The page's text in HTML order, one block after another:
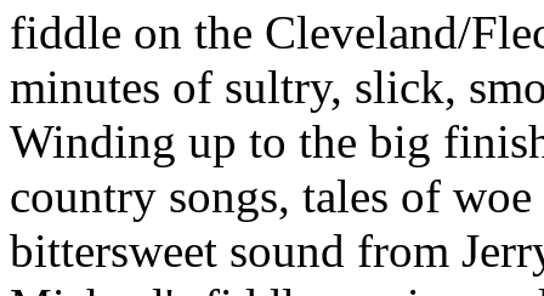
fiddle on the Cleveland/
minutes of sultry, slick,
Winding up to the big
country songs, tales of
bittersweet sound from